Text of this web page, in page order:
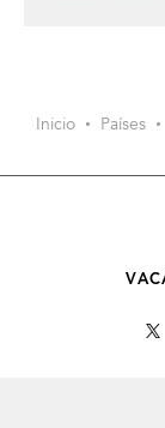
Inicio Países